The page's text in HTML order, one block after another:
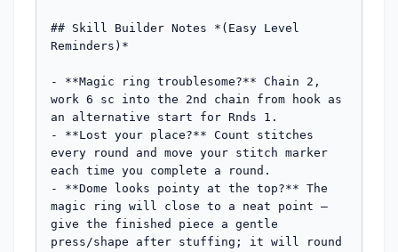
## Skill Builder Notes *(Easy Level
Reminders)*
- **Magic ring troublesome?** Chain 2,
work 6 sc into the 2nd chain from hook as
an alternative start for Rnds 1.
- **Lost your place?** Count stitches
every round and move your stitch marker
each time you complete a round.
- **Dome looks pointy at the top?** The
magic ring will close to a neat point —
give the finished piece a gentle
press/shape after stuffing; it will round